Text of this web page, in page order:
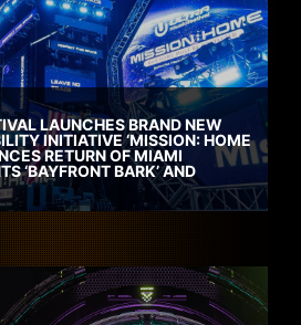
LAUNCHES BRAND NEW
INITIATIVE ‘MISSION: HOME
RETURN OF MIAMI
‘BAYFRONT BARK’ AND